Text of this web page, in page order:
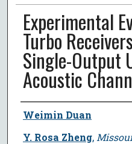
Experimental
Turbo
Single-Output
Acoustic
Author
Weimin Duan
Y. Rosa Zheng,